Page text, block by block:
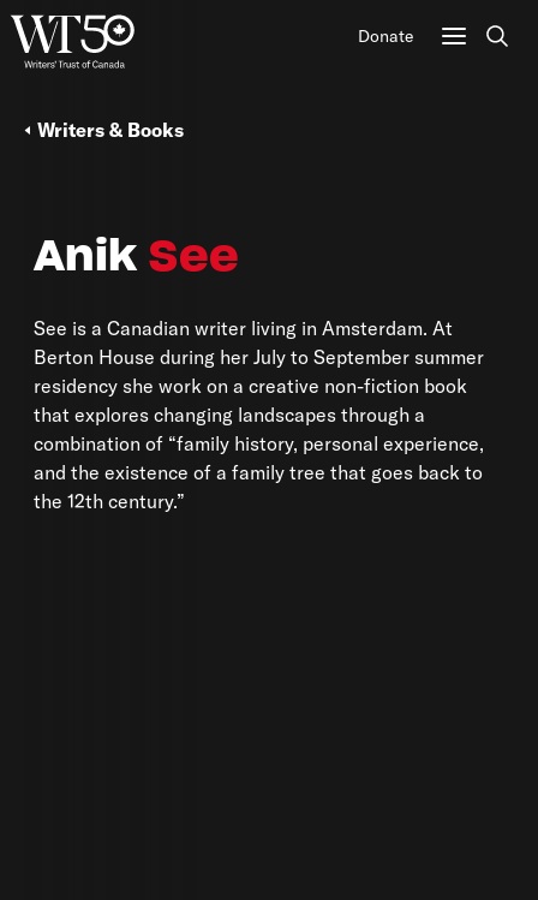
Donate
Anik See
See is a Canadian writer living in Amsterdam. At
Berton House during her July to September summer
residency she work on a creative non-fiction book
that explores changing landscapes through a
combination of “family history, personal experience,
and the existence of a family tree that goes back to
the 12th century.”
Writers & Books